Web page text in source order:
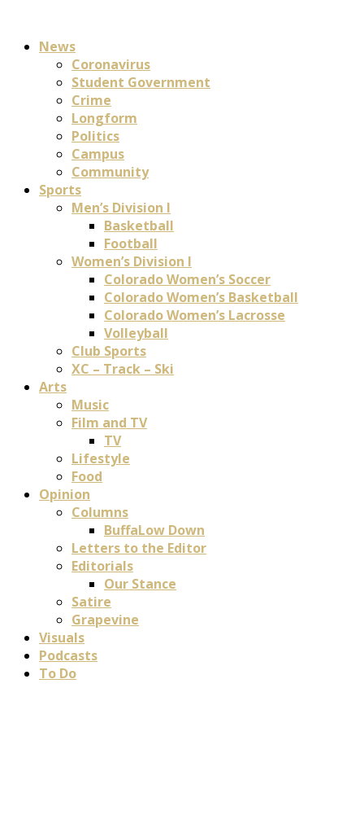
News
Coronavirus
Student Government
Crime
Longform
Politics
Campus
Community
Sports
Men’s Division I
Basketball
Football
Women’s Division I
Colorado Women’s Soccer
Colorado Women’s Basketball
Colorado Women’s Lacrosse
Volleyball
Club Sports
XC – Track – Ski
Arts
Music
Film and TV
TV
Lifestyle
Food
Opinion
Columns
BuffaLow Down
Letters to the Editor
Editorials
Our Stance
Satire
Grapevine
Visuals
Podcasts
To Do